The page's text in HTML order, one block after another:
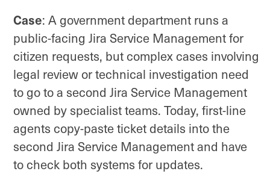
Case: A government department runs a
public-facing Jira Service Management for
citizen requests, but complex cases involving
legal review or technical investigation need
to go to a second Jira Service Management
owned by specialist teams. Today, first-line
agents copy-paste ticket details into the
second Jira Service Management and have
to check both systems for updates.